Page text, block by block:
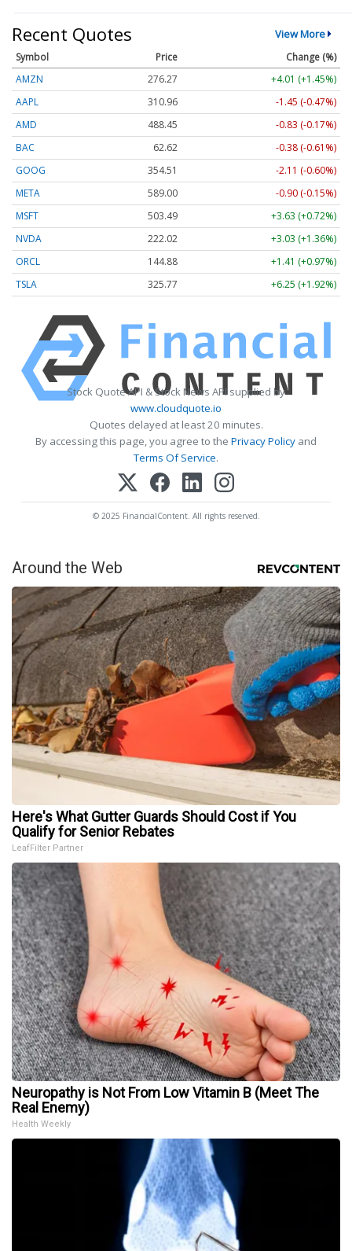
Recent Quotes View More
Symbol Price
Change (%)
AMZN
276.27
+4.01 (+1.45%)
AAPL
310.96
-1.45 (-0.47%)
AMD
488.45
-0.83 (-0.17%)
BAC
62.62
-0.38 (-0.61%)
GOOG
354.51
-2.11 (-0.60%)
META
589.00
-0.90 (-0.15%)
MSFT
503.49
+3.63 (+0.72%)
NVDA
222.02
+3.03 (+1.36%)
ORCL
144.88
+1.41 (+0.97%)
TSLA
325.77 +6.25 (+1.92%)
Stock Quote API & Stock News API supplied by
www.cloudquote.io
Quotes delayed at least 20 minutes.
By accessing this page, you agree to the Privacy Policy and
Terms Of Service.
© 2025 FinancialContent. All rights reserved.
Around the Web
Here's What Gutter Guards Should Cost if You
Qualify for Senior Rebates
LeafFilter Partner
Neuropathy is Not From Low Vitamin B (Meet The
Real Enemy)
Health Weekly